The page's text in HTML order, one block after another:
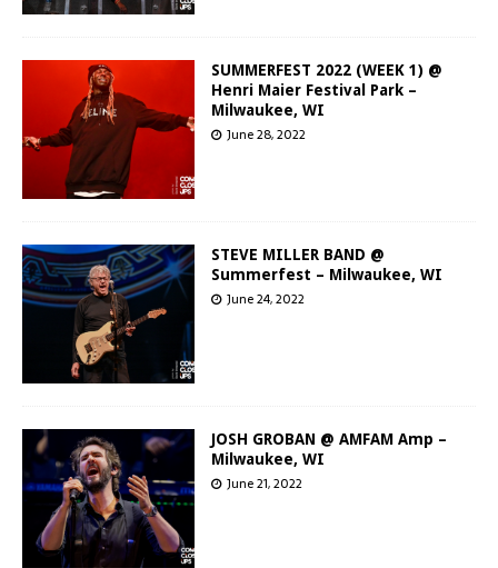
SUMMERFEST 2022 (WEEK 1) @
Henri Maier Festival Park –
Milwaukee, WI
June 28, 2022
STEVE MILLER BAND @
Summerfest – Milwaukee, WI
June 24, 2022
JOSH GROBAN @ AMFAM Amp –
Milwaukee, WI
June 21, 2022